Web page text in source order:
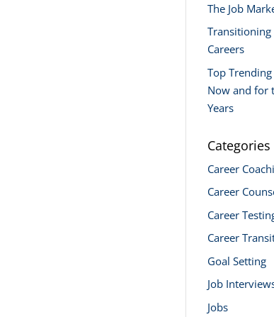
The Job
Transitioning
Careers
Top
Now and for
Years
Categories
Career
Career
Career
Career
Goal Setting
Job
Jobs